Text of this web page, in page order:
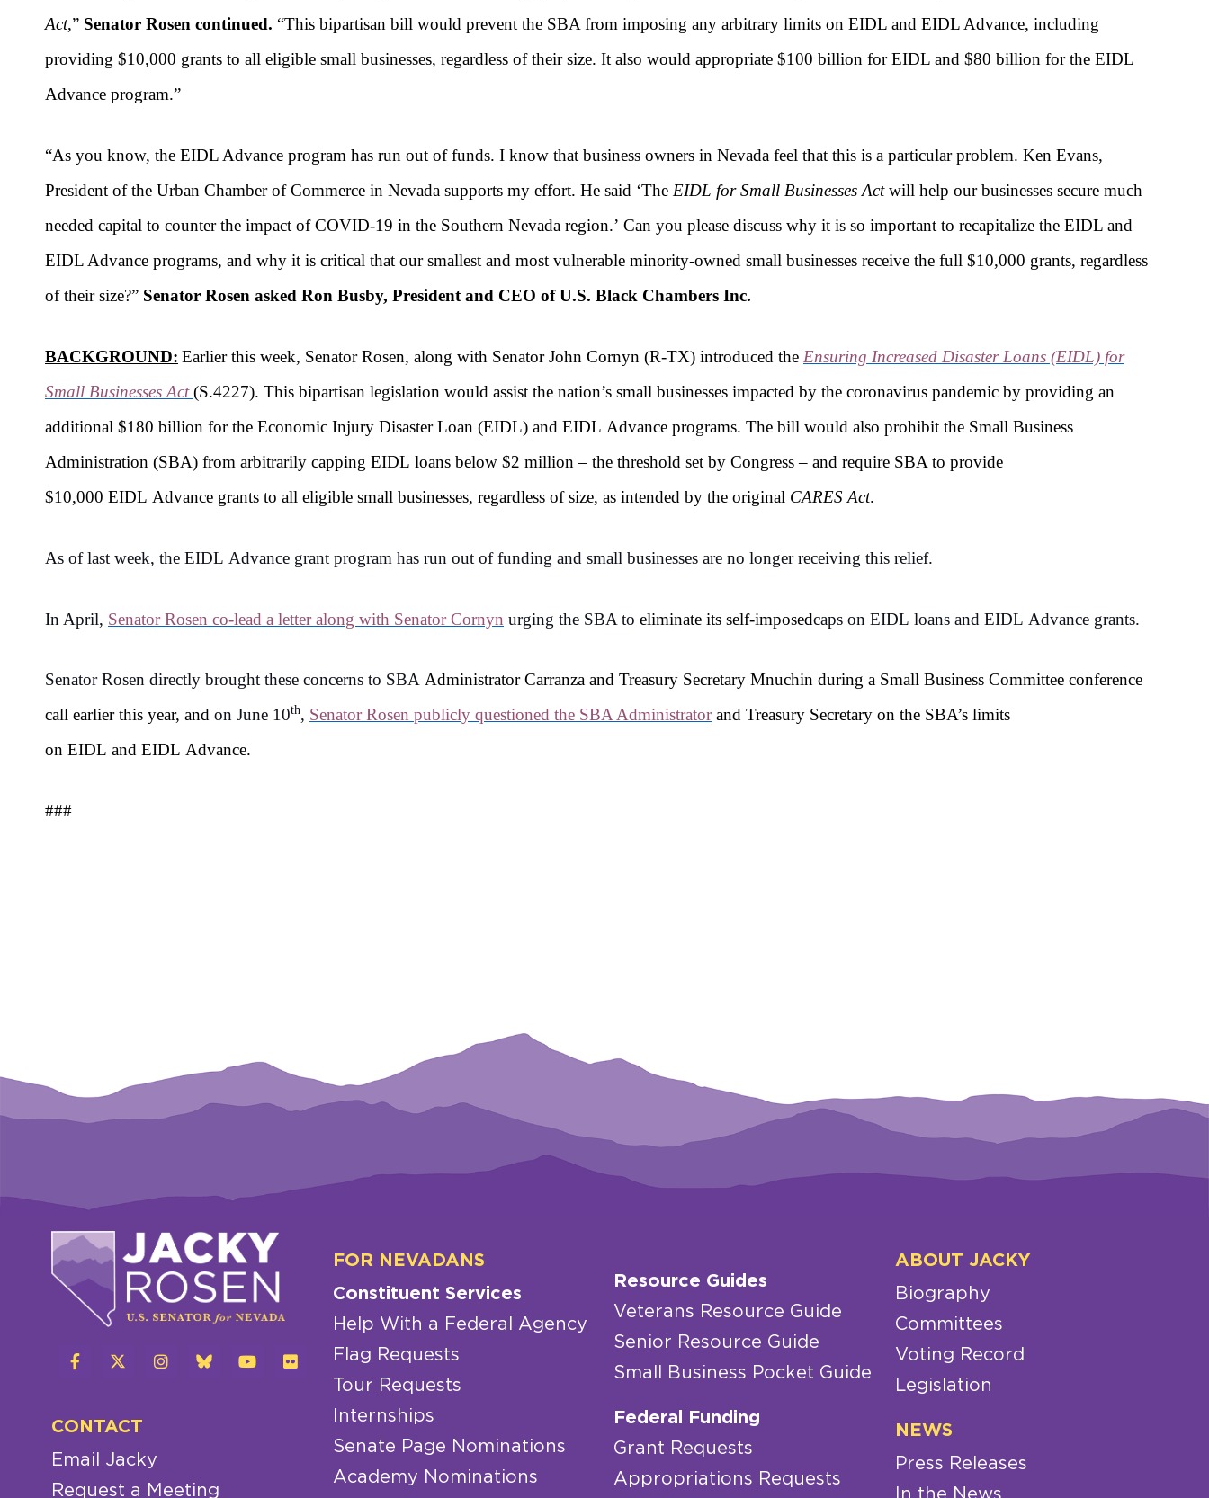
Act,” Senator Rosen continued. “This bipartisan bill would prevent the SBA from imposing any arbitrary limits on EIDL and EIDL Advance, including
providing $10,000 grants to all eligible small businesses, regardless of their size. It also would appropriate $100 billion for EIDL and $80 billion for the EIDL
Advance program.”
“As you know, the EIDL Advance program has run out of funds. I know that business owners in Nevada feel that this is a particular problem. Ken Evans,
President of the Urban Chamber of Commerce in Nevada supports my effort. He said ‘The EIDL for Small Businesses Actwill help our businesses secure much
needed capital to counter the impact of COVID-19 in the Southern Nevada region.’ Can you please discuss why it is so important to recapitalize the EIDL and
EIDL Advance programs, and why it is critical that our smallest and most vulnerable minority-owned small businesses receive the full $10,000 grants, regardless
of their size?” Senator Rosen asked Ron Busby, President and CEO of U.S. Black Chambers Inc.
BACKGROUND: Earlier this week, Senator Rosen, along with Senator John Cornyn (R-TX) introduced the Ensuring Increased Disaster Loans (EIDL) for
Small Businesses Act (S.4227). This bipartisan legislation would assist the nation’s small businesses impacted by the coronavirus pandemic by providing an
additional $180 billion for the Economic Injury Disaster Loan (EIDL) and EIDL Advance programs. The bill would also prohibit the Small Business
Administration (SBA) from arbitrarily capping EIDL loans below $2 million – the threshold set by Congress – and require SBA to provide
$10,000 EIDL Advance grants to all eligible small businesses, regardless of size, as intended by the original CARES Act.
As of last week, the EIDL Advance grant program has run out of funding and small businesses are no longer receiving this relief.
In April, Senator Rosen co-lead a letter along with Senator Cornyn urging the SBA to eliminate its self-imposedcaps on EIDL loans and EIDL Advance grants.
Senator Rosen directly brought these concerns to SBA Administrator Carranza and Treasury Secretary Mnuchin during a Small Business Committee conference
call earlier this year, and on June 10th, Senator Rosen publicly questioned the SBA Administratorand Treasury Secretary on the SBA’s limits
on EIDL and EIDL Advance.
###
CONTACT
Email Jacky
Request a Meeting
FOR NEVADANS
Constituent Services
Help With a Federal Agency
Flag Requests
Tour Requests
Internships
Senate Page Nominations
Academy Nominations
Resource Guides
Veterans Resource Guide
Senior Resource Guide
Small Business Pocket Guide
Federal Funding
Grant Requests
Appropriations Requests
ABOUT JACKY
Biography
Committees
Voting Record
Legislation
NEWS
Press Releases
In the News